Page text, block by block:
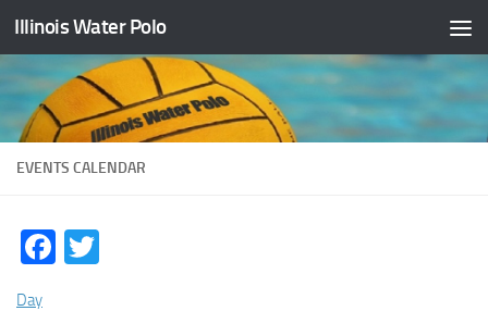
Skip to content
Illinois Water Polo
EVENTS CALENDAR
Facebook
Day